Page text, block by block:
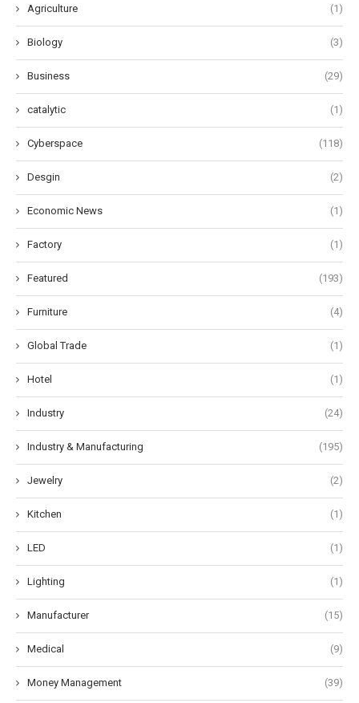
Agriculture (1)
Biology (3)
Business (29)
catalytic (1)
Cyberspace (118)
Desgin (2)
Economic News (1)
Factory (1)
Featured (193)
Furniture (4)
Global Trade (1)
Hotel (1)
Industry (24)
Industry & Manufacturing (195)
Jewelry (2)
Kitchen (1)
LED (1)
Lighting (1)
Manufacturer (15)
Medical (9)
Money Management (39)